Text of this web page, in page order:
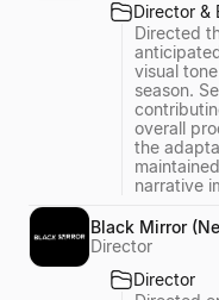
Director &
Directed
visual
season.
overall
the
narrative
Black Mirror
Director
Director